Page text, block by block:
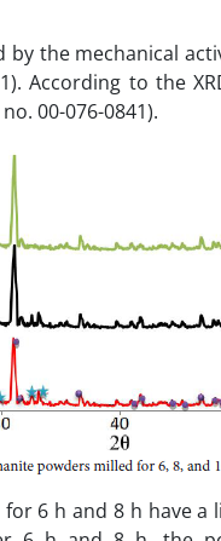
the mechanical
According to the
00-076-0841).
6 h and 8 h have